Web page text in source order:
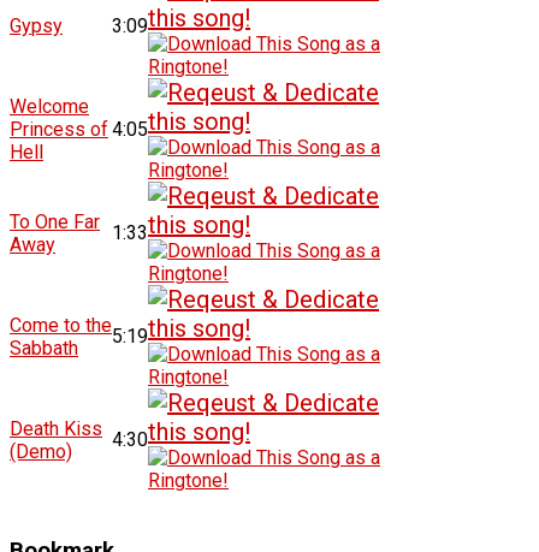
Gypsy 3:09
Welcome
Princess of
Hell
4:05
To One Far
Away
1:33
Come to the
Sabbath
5:19
Death Kiss
(Demo)
4:30